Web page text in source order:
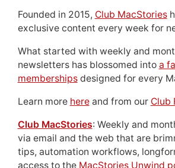
Founded in 2015, Club MacStories
exclusive content every week for
What started with weekly and
newsletters has blossomed into a
membershipsdesigned for every
Learn more hereand from our Club
Club MacStories: Weekly and
via email and the web that are
tips, automation workflows,
access to the MacStories Unwind